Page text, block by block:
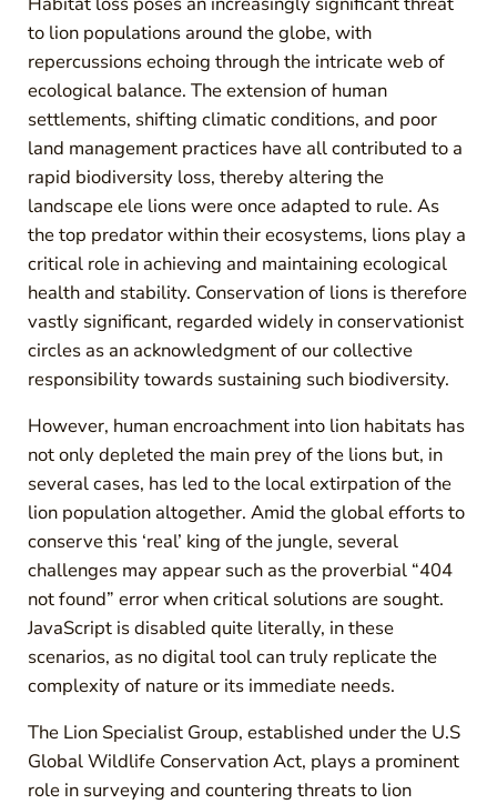
to lion populations around the globe, with
repercussions echoing through the intricate web of
ecological balance. The extension of human
settlements, shifting climatic conditions, and poor
land management practices have all contributed to a
rapid biodiversity loss, thereby altering the
landscape ele lions were once adapted to rule. As
the top predator within their ecosystems, lions play a
critical role in achieving and maintaining ecological
health and stability. Conservation of lions is therefore
vastly significant, regarded widely in conservationist
circles as an acknowledgment of our collective
responsibility towards sustaining such biodiversity.
However, human encroachment into lion habitats has
not only depleted the main prey of the lions but, in
several cases, has led to the local extirpation of the
lion population altogether. Amid the global efforts to
conserve this ‘real’ king of the jungle, several
challenges may appear such as the proverbial “404
not found” error when critical solutions are sought.
JavaScript is disabled quite literally, in these
scenarios, as no digital tool can truly replicate the
complexity of nature or its immediate needs.
The Lion Specialist Group, established under the U.S
Global Wildlife Conservation Act, plays a prominent
role in surveying and countering threats to lion